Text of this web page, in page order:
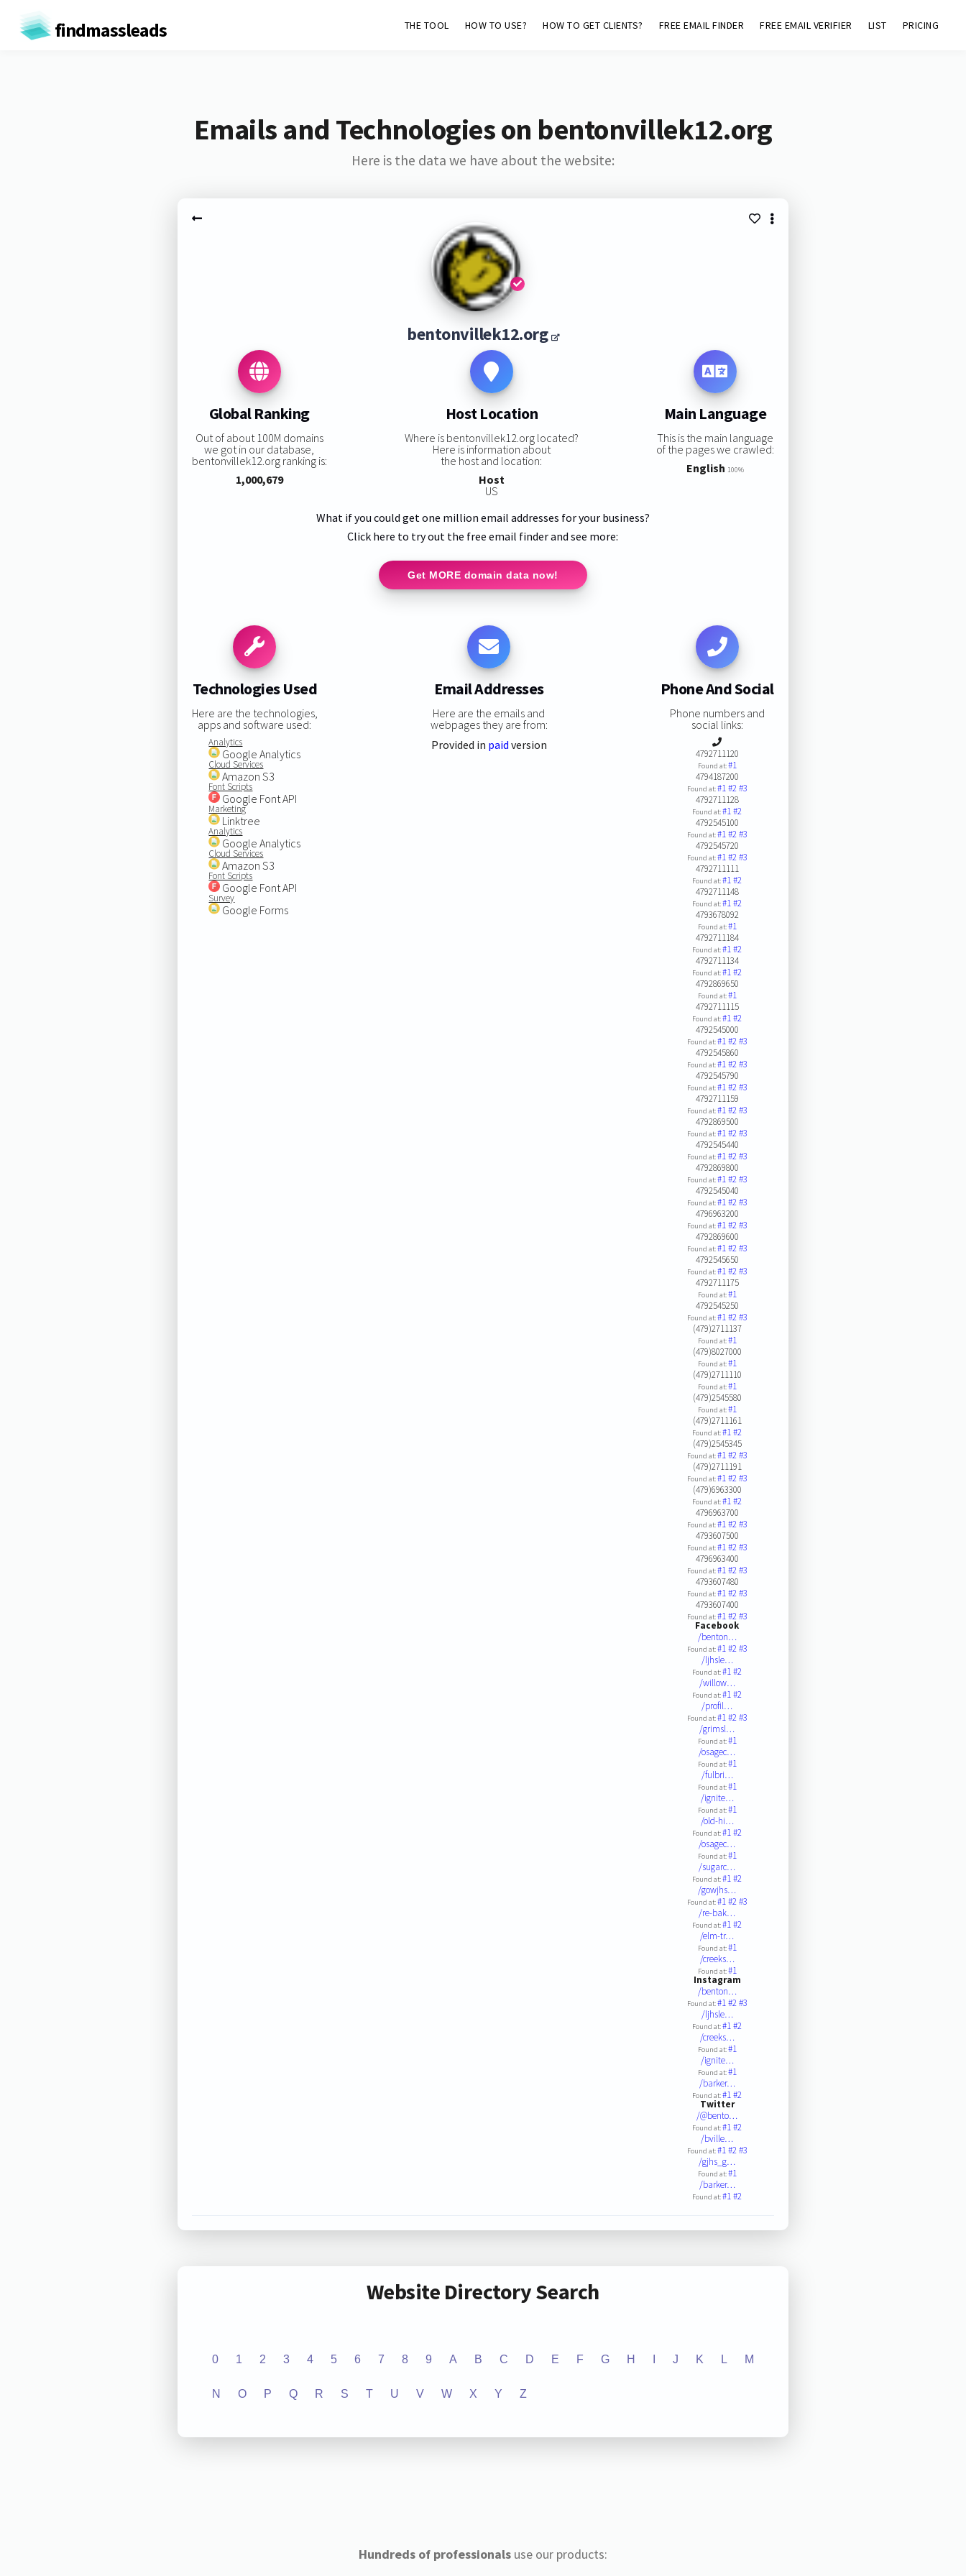
findmassleads THE TOOL HOW TO USE? HOW TO GET CLIENTS? FREE EMAIL FINDER FREE EMAIL VERIFIER LIST PRICING
Emails and Technologies on bentonvillek12.org
Here is the data we have about the website:
bentonvillek12.org
Global Ranking
Out of about 100M domains
we got in our database,
bentonvillek12.org ranking is:
1,000,679
Host Location
Where is bentonvillek12.org located?
Here is information about
the host and location:
Host
US
Main Language
This is the main language
of the pages we crawled:
English 100%
What if you could get one million email addresses for your business?
Click here to try out the free email finder and see more:
Get MORE domain data now!
Technologies Used
Here are the technologies,
apps and software used:
Analytics
Google Analytics
Cloud Services
Amazon S3
Font Scripts
Google Font API
Marketing
Linktree
Analytics
Google Analytics
Cloud Services
Amazon S3
Font Scripts
Google Font API
Survey
Google Forms
Email Addresses
Here are the emails and
webpages they are from:
Provided in paid version
Phone And Social
Phone numbers and
social links:
4792711120
Found at:#1
4794187200
Found at:#1#2#3
4792711128
Found at:#1#2
4792545100
Found at:#1#2#3
4792545720
Found at:#1#2#3
4792711111
Found at:#1#2
4792711148
Found at:#1#2
4793678092
Found at:#1
4792711184
Found at:#1#2
4792711134
Found at:#1#2
4792869650
Found at:#1
4792711115
Found at:#1#2
4792545000
Found at:#1#2#3
4792545860
Found at:#1#2#3
4792545790
Found at:#1#2#3
4792711159
Found at:#1#2#3
4792869500
Found at:#1#2#3
4792545440
Found at:#1#2#3
4792869800
Found at:#1#2#3
4792545040
Found at:#1#2#3
4796963200
Found at:#1#2#3
4792869600
Found at:#1#2#3
4792545650
Found at:#1#2#3
4792711175
Found at:#1
4792545250
Found at:#1#2#3
(479)2711137
Found at:#1
(479)8027000
Found at:#1
(479)2711110
Found at:#1
(479)2545580
Found at:#1
(479)2711161
Found at:#1#2
(479)2545345
Found at:#1#2#3
(479)2711191
Found at:#1#2#3
(479)6963300
Found at:#1#2
4796963700
Found at:#1#2#3
4793607500
Found at:#1#2#3
4796963400
Found at:#1#2#3
4793607480
Found at:#1#2#3
4793607400
Found at:#1#2#3
Facebook
/benton…
Found at:#1#2#3
/ljhsle…
Found at:#1#2
/willow…
Found at:#1#2
/profil…
Found at:#1#2#3
/grimsl…
Found at:#1
/osagec…
Found at:#1
/fulbri…
Found at:#1
/ignite…
Found at:#1
/old-hi…
Found at:#1#2
/osagec…
Found at:#1
/sugarc…
Found at:#1#2
/gowjhs…
Found at:#1#2#3
/re-bak…
Found at:#1#2
/elm-tr…
Found at:#1
/creeks…
Found at:#1
Instagram
/benton…
Found at:#1#2#3
/ljhsle…
Found at:#1#2
/creeks…
Found at:#1
/ignite…
Found at:#1
/barker…
Found at:#1#2
Twitter
/@bento…
Found at:#1#2
/bville…
Found at:#1#2#3
/gjhs_g…
Found at:#1
/barker…
Found at:#1#2
Website Directory Search
0 1 2 3 4 5 6 7 8 9 A B C D E F G H J K L M
N O P Q R S T U V W X Y Z
Hundreds of professionalsuse our products: